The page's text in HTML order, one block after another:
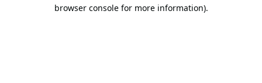
browser console for more information).